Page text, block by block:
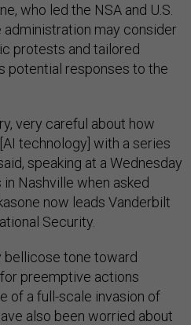
who led the NSA and U.S.
administration may consider
protests and tailored
potential responses to the
very careful about how
technology] with a series
speaking at a Wednesday
Nashville when asked
now leads Vanderbilt
Security.
bellicose tone toward
preemptive actions
of a full-scale invasion of
also been worried about